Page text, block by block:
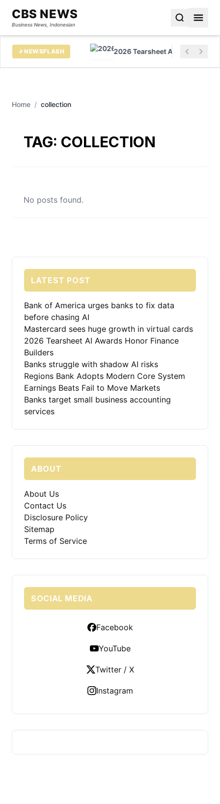
CBS NEWS
Business News, Indonesian
NEWSFLASH
in virtual cards 2026 Tearsheet AI Awards
Home / collection
TAG: COLLECTION
No posts found.
LATEST POST
Bank of America urges banks to fix data
before chasing AI
Mastercard sees huge growth in virtual cards
2026 Tearsheet AI Awards Honor Finance
Builders
Banks struggle with shadow AI risks
Regions Bank Adopts Modern Core System
Earnings Beats Fail to Move Markets
Banks target small business accounting
services
ABOUT
About Us
Contact Us
Disclosure Policy
Sitemap
Terms of Service
SOCIAL MEDIA
Facebook
YouTube
Twitter / X
Instagram